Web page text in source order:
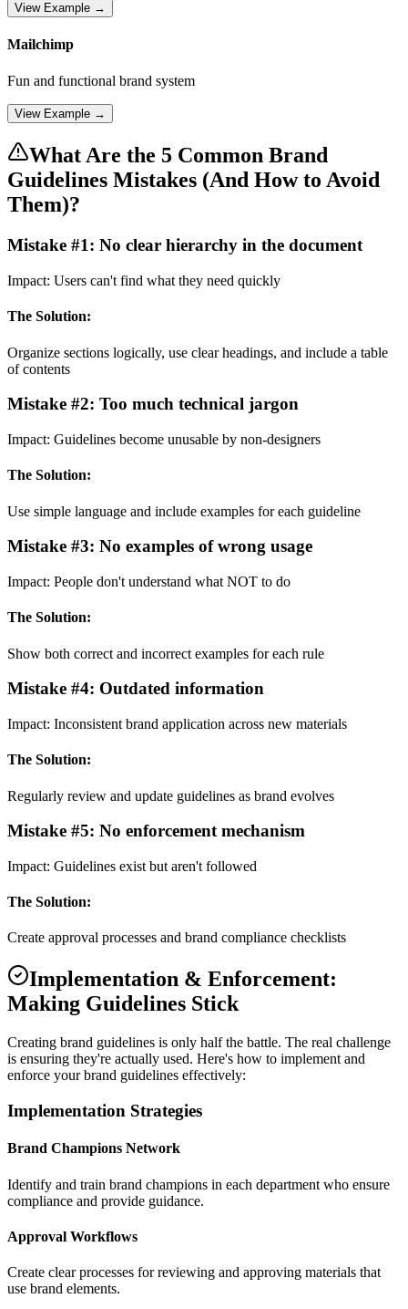
View Example →
Mailchimp
Fun and functional brand system
View Example →
What Are the 5 Common Brand
Guidelines Mistakes (And How to Avoid
Them)?
Mistake #1: No clear hierarchy in the document
Impact: Users can't find what they need quickly
The Solution:
Organize sections logically, use clear headings, and include a table
of contents
Mistake #2: Too much technical jargon
Impact: Guidelines become unusable by non-designers
The Solution:
Use simple language and include examples for each guideline
Mistake #3: No examples of wrong usage
Impact: People don't understand what NOT to do
The Solution:
Show both correct and incorrect examples for each rule
Mistake #4: Outdated information
Impact: Inconsistent brand application across new materials
The Solution:
Regularly review and update guidelines as brand evolves
Mistake #5: No enforcement mechanism
Impact: Guidelines exist but aren't followed
The Solution:
Create approval processes and brand compliance checklists
Implementation & Enforcement:
Making Guidelines Stick
Creating brand guidelines is only half the battle. The real challenge
is ensuring they're actually used. Here's how to implement and
enforce your brand guidelines effectively:
Implementation Strategies
Brand Champions Network
Identify and train brand champions in each department who ensure
compliance and provide guidance.
Approval Workflows
Create clear processes for reviewing and approving materials that
use brand elements.